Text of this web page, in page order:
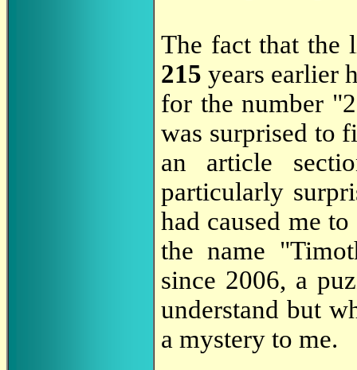
The fact that the
215 years earlier
for the number
was surprised to
an article
particularly
had caused me
the name
since 2006, a
understand but
a mystery to me.